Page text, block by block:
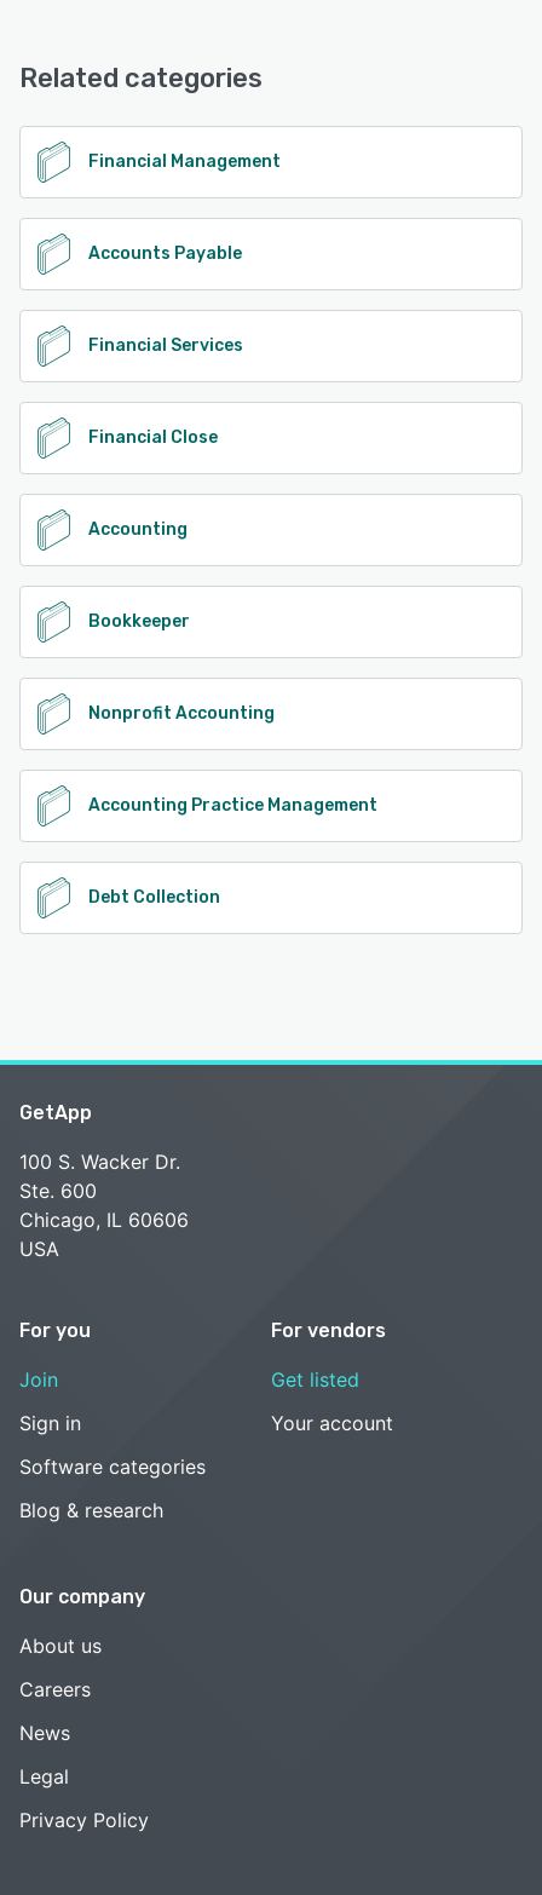
See alternatives
Related categories
Financial Management
Accounts Payable
Financial Services
Financial Close
Accounting
Bookkeeper
Nonprofit Accounting
Accounting Practice Management
Debt Collection
GetApp
100 S. Wacker Dr.
Ste. 600
Chicago, IL 60606
USA
For you
Join
Sign in
Software categories
Blog & research
For vendors
Get listed
Your account
Our company
About us
Careers
News
Legal
Privacy Policy